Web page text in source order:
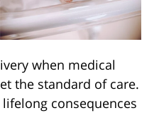
when medical
the standard of care.
consequences